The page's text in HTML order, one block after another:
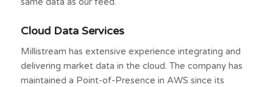
Cloud Data Services
Millistream has extensive experience integrating and
delivering market data in the cloud. The company has
maintained a Point-of-Presence in AWS since its